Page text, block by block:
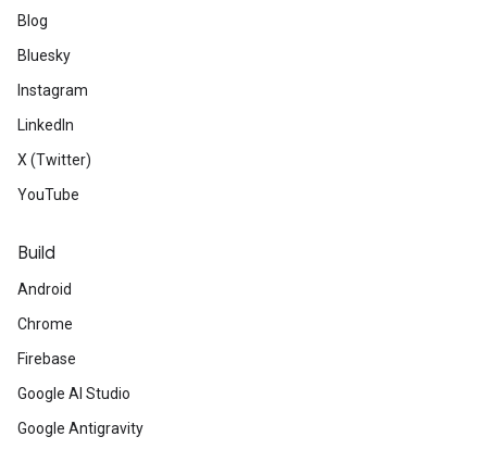
Blog
Bluesky
Instagram
LinkedIn
X (Twitter)
YouTube
Build
Android
Chrome
Firebase
Google AI Studio
Google Antigravity